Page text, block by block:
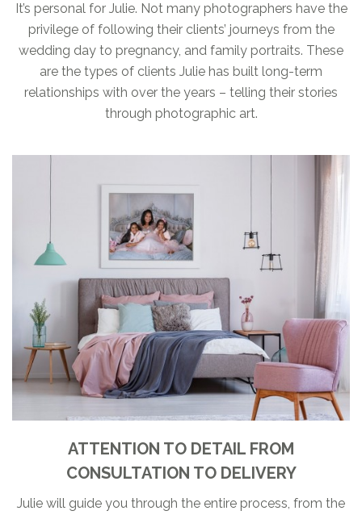
It’s personal for Julie. Not many photographers have the
privilege of following their clients’ journeys from the
wedding day to pregnancy, and family portraits. These
are the types of clients Julie has built long-term
relationships with over the years – telling their stories
through photographic art.
ATTENTION TO DETAIL FROM
CONSULTATION TO DELIVERY
Julie will guide you through the entire process, from the